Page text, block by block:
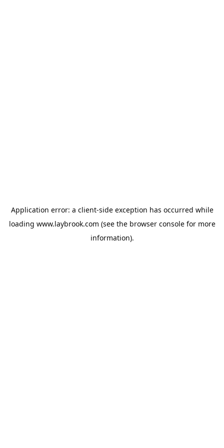
Application error: a client-side exception has occurred while
loading www.laybrook.com (see the browser consolefor more
information).